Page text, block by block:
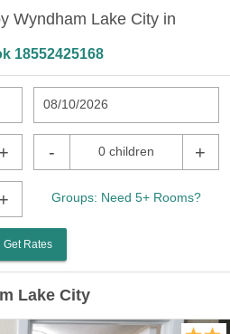
Wyndham Lake City in
18552425168
08/10/2026
+ - 0 children +
+ Groups: Need 5+ Rooms?
Get Rates
Lake City